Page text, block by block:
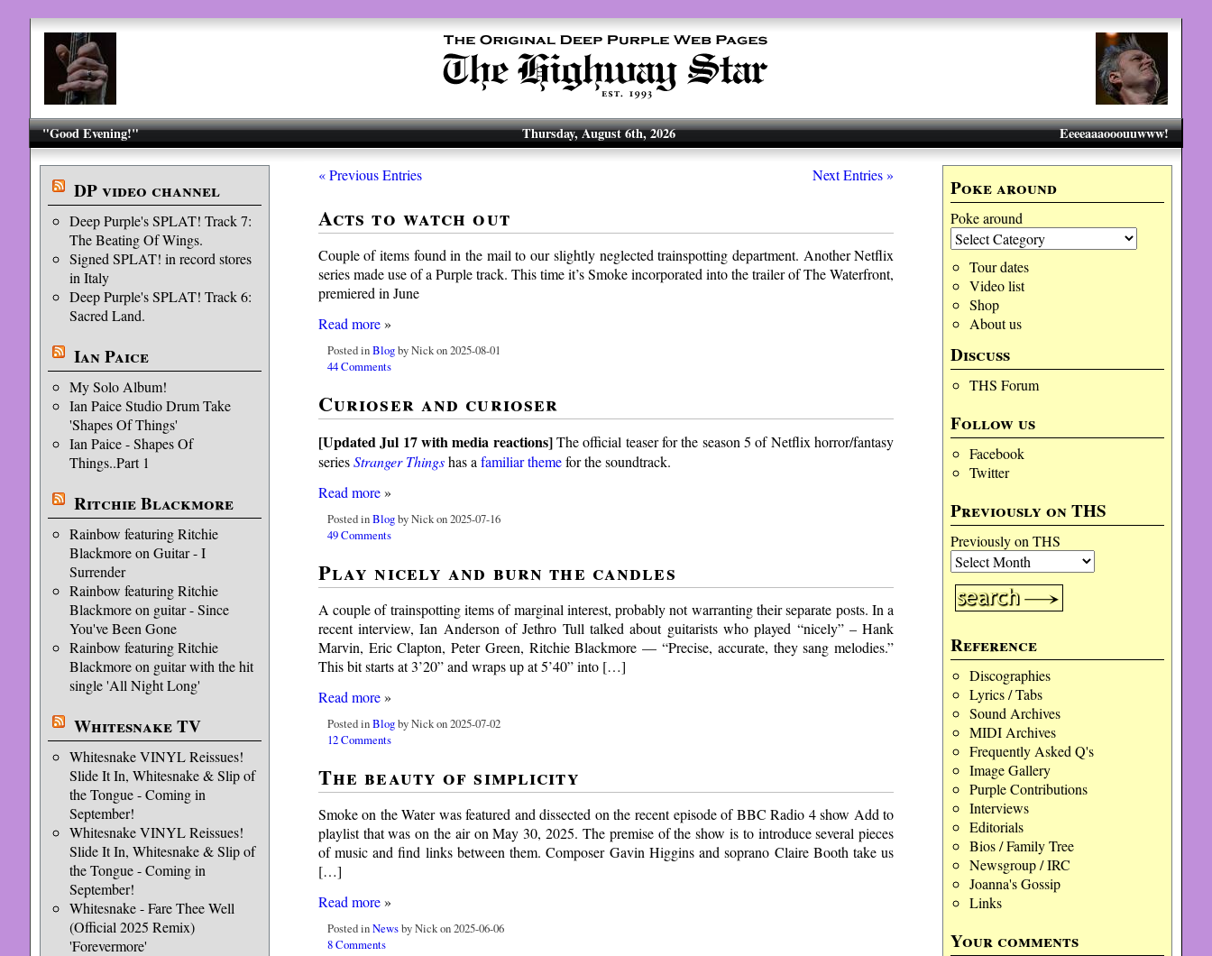
"Good Evening!" Eeeeaaaooouuwww!
Thursday, August 6th, 2026
DP video channel
Deep Purple's SPLAT! Track 7:
The Beating Of Wings.
Signed SPLAT! in record stores
in Italy
Deep Purple's SPLAT! Track 6:
Sacred Land.
Ian Paice
My Solo Album!
Ian Paice Studio Drum Take
'Shapes Of Things'
Ian Paice - Shapes Of
Things..Part 1
Ritchie Blackmore
Rainbow featuring Ritchie
Blackmore on Guitar - I
Surrender
Rainbow featuring Ritchie
Blackmore on guitar - Since
You've Been Gone
Rainbow featuring Ritchie
Blackmore on guitar with the hit
single 'All Night Long'
Whitesnake TV
Whitesnake VINYL Reissues!
Slide It In, Whitesnake & Slip of
the Tongue - Coming in
September!
Whitesnake VINYL Reissues!
Slide It In, Whitesnake & Slip of
the Tongue - Coming in
September!
Whitesnake - Fare Thee Well
(Official 2025 Remix)
'Forevermore'
Poke around
Poke around
Tour dates
Video list
Shop
About us
Discuss
THS Forum
Follow us
Facebook
Twitter
Previously on THS
Previously on THS
Reference
Discographies
Lyrics / Tabs
Sound Archives
MIDI Archives
Frequently Asked Q's
Image Gallery
Purple Contributions
Interviews
Editorials
Bios / Family Tree
Newsgroup / IRC
Joanna's Gossip
Links
Your comments
« Previous Entries Next Entries »
Acts to watch out
Couple of items found in the mail to our slightly neglected trainspotting department. Another Netflix
series made use of a Purple track. This time it’s Smoke incorporated into the trailer of The Waterfront,
premiered in June
Read more»
Posted inBlogby Nick on 2025-08-01
44 Comments
Curioser and curioser
[Updated Jul 17 with media reactions]The official teaser for the season 5 of Netflix horror/fantasy
seriesStranger Thingshas a familiar themefor the soundtrack.
Read more»
Posted inBlogby Nick on 2025-07-16
49 Comments
Play nicely and burn the candles
A couple of trainspotting items of marginal interest, probably not warranting their separate posts. In a
recent interview, Ian Anderson of Jethro Tull talked about guitarists who played “nicely” – Hank
Marvin, Eric Clapton, Peter Green, Ritchie Blackmore — “Precise, accurate, they sang melodies.”
This bit starts at 3’20” and wraps up at 5’40” into […]
Read more»
Posted inBlogby Nick on 2025-07-02
12 Comments
The beauty of simplicity
Smoke on the Water was featured and dissected on the recent episode of BBC Radio 4 show Add to
playlist that was on the air on May 30, 2025. The premise of the show is to introduce several pieces
of music and find links between them. Composer Gavin Higgins and soprano Claire Booth take us
[…]
Read more»
Posted inNewsby Nick on 2025-06-06
8 Comments